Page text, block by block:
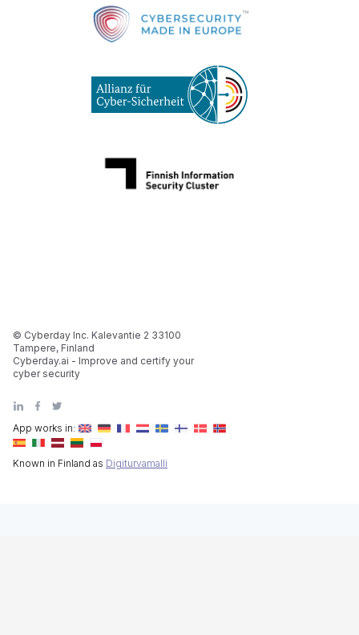
App works in:
Known in Finland as Digiturvamalli
© Cyberday Inc. Kalevantie 2 33100
Tampere, Finland
Cyberday.ai - Improve and certify your
cyber security